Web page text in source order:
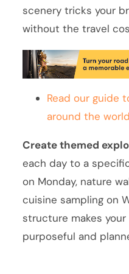
scenery tricks your
without the travel
Read our guide
around the
Create themed
each day to a
on Monday, nature
cuisine sampling on
structure makes
purposeful and